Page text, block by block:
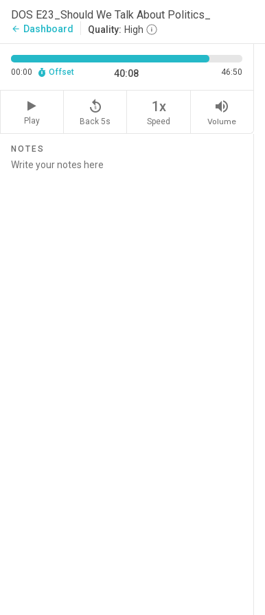
DOS E23_Should We Talk About Politics_
arrow_back Dashboard Quality: High
00:00 Offset 40:08 46:50
Play
replay_5
Back 5s
1x
Speed
volume_up
Volume
NOTES